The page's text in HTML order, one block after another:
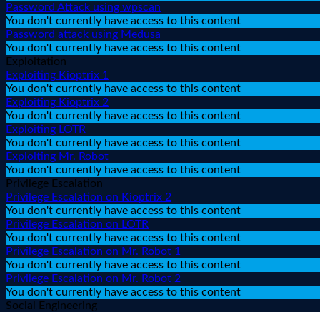
Password Attack using wpscan
You don't currently have access to this content
Password attack using Medusa
You don't currently have access to this content
Exploitation
Exploiting Kioptrix 1
You don't currently have access to this content
Exploiting Kioptrix 2
You don't currently have access to this content
Exploiting LOTR
You don't currently have access to this content
Exploiting Mr. Robot
You don't currently have access to this content
Privilege Escalation
Privilege Escalation on Kioptrix 2
You don't currently have access to this content
Privilege Escalation on LOTR
You don't currently have access to this content
Privilege Escalation on Mr. Robot 1
You don't currently have access to this content
Privilege Escalation on Mr. Robot 2
You don't currently have access to this content
Social Engineering